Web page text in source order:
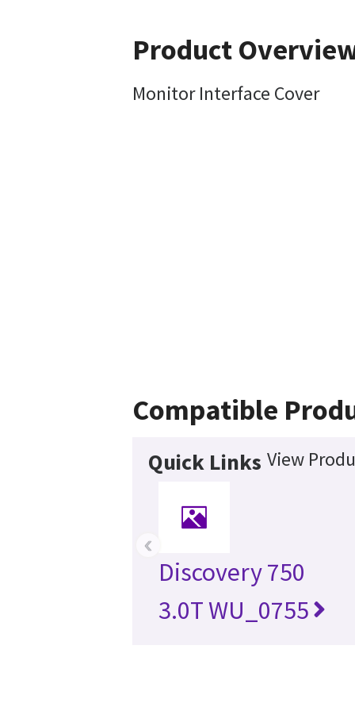
Product
Monitor Interface Cover
Compatible
Quick Links View
Discovery 750
3.0T WU_0755
‹